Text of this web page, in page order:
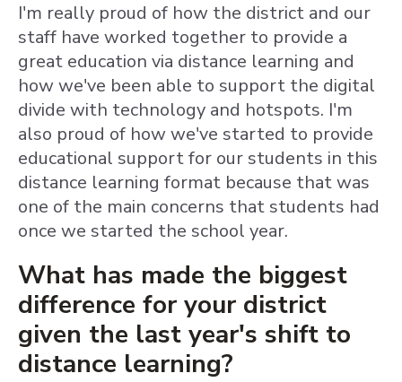
I'm really proud of how the district and our
staff have worked together to provide a
great education via distance learning and
how we've been able to support the digital
divide with technology and hotspots. I'm
also proud of how we've started to provide
educational support for our students in this
distance learning format because that was
one of the main concerns that students had
once we started the school year.
What has made the biggest
difference for your district
given the last year's shift to
distance learning?